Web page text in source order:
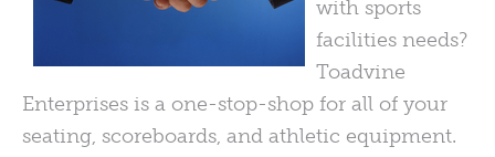
with sports
facilities needs?
Toadvine
Enterprises is a one-stop-shop for all of your
seating, scoreboards, and athletic equipment.